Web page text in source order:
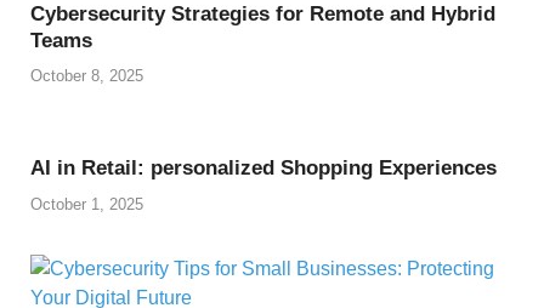
Cybersecurity Strategies for Remote and Hybrid
Teams
October 8, 2025
AI in Retail: personalized Shopping Experiences
October 1, 2025